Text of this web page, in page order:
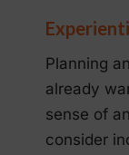
Planning
already
sense of
consider